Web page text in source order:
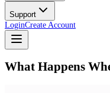
Support
LoginCreate Account
What Happens